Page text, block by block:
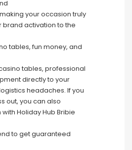
your occasion truly
activation to the
tables, fun money, and
tables, professional
directly to your
headaches. If you
out, you can also
Holiday Hub Bribie
to get guaranteed